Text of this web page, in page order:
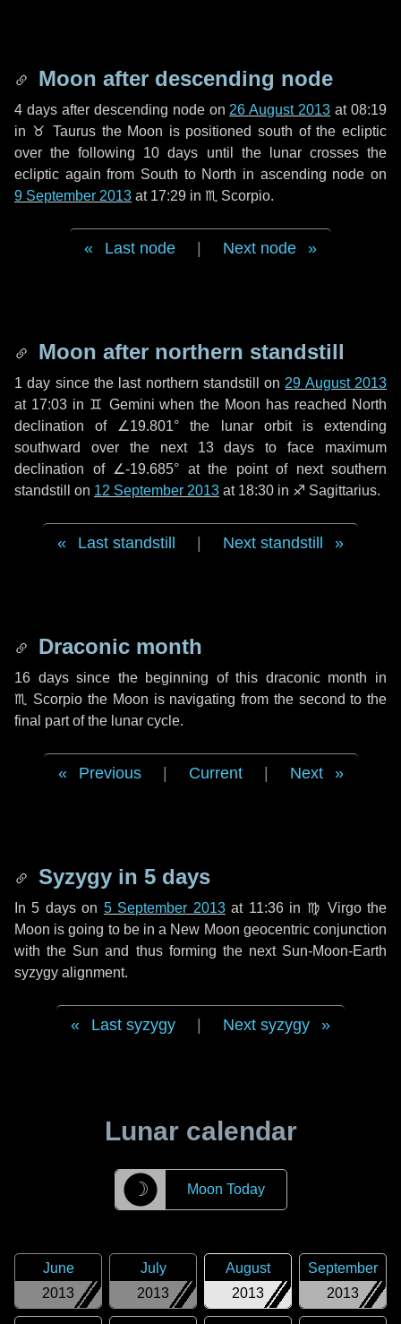
Moon after descending node
4 daysafter descending node on 26 August 2013 at 08:19
in ♉ Taurusthe Moon is positioned south of the ecliptic
over the following 10 days until the lunar crosses the
ecliptic again from South to North in ascending node on
9 September 2013 at 17:29 in ♏ Scorpio.
Last node Next node
Moon after northern standstill
1 day since the last northern standstill on 29 August 2013
at 17:03 in ♊ Gemini when the Moon has reached North
declination of ∠19.801° the lunar orbit is extending
southward over the next 13 days to face maximum
declination of ∠-19.685° at the point of next southern
standstill on 12 September 2013 at 18:30 in ♐ Sagittarius.
Last standstill Next standstill
Draconic month
16 dayssince the beginning of this draconic month in
♏ Scorpio the Moon is navigating from the second to the
final part of the lunar cycle.
Previous Current Next
Syzygy in 5 days
In5 dayson 5 September 2013at 11:36 in ♍ Virgothe
Moon is going to be in a New Moon geocentric conjunction
with the Sun and thus forming the next Sun-Moon-Earth
syzygy alignment.
Last syzygy Next syzygy
Lunar calendar
☽ Moon Today
2013
June
2013
July
2013
August
2013
September